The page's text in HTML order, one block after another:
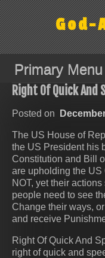
Skip
to
content
God-
Primary Menu
Right Of Quick And
Posted on
The US House of
the US President his
Constitution and Bill
are upholding the
NOT, yet their
people need to see
Change their ways,
and receive
Right Of Quick And
right of quick and